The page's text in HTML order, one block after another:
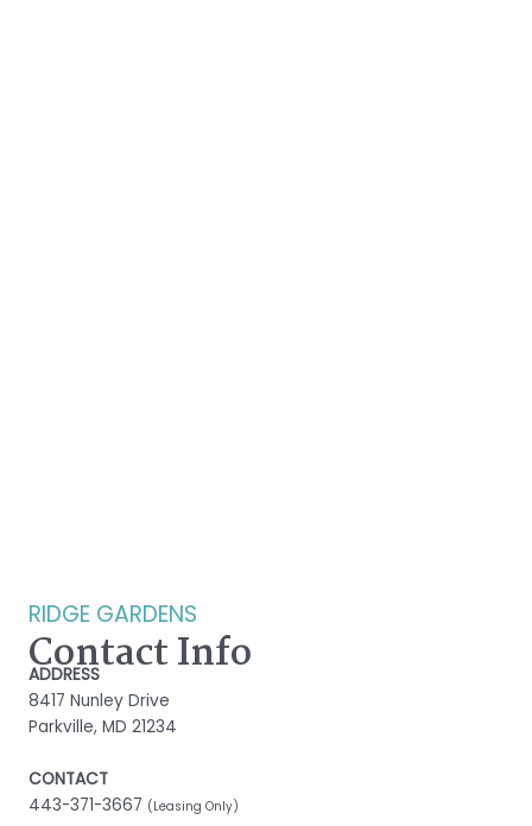
RIDGE GARDENS
Contact Info
ADDRESS
8417 Nunley Drive
Parkville, MD 21234
CONTACT
443-371-3667 (Leasing Only)